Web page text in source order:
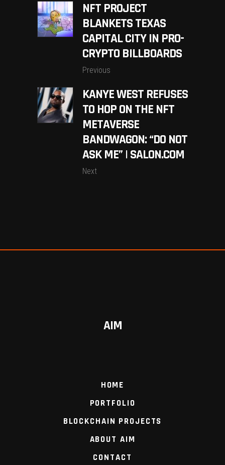
NFT PROJECT
BLANKETS TEXAS
CAPITAL CITY IN PRO-
CRYPTO BILLBOARDS
Previous
KANYE WEST REFUSES
TO HOP ON THE NFT
METAVERSE
BANDWAGON: “DO NOT
ASK ME” | SALON.COM
Next
AIM
HOME
PORTFOLIO
BLOCKCHAIN PROJECTS
ABOUT AIM
CONTACT